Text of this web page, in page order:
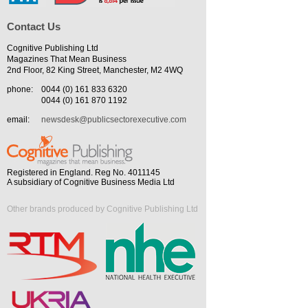
Contact Us
Cognitive Publishing Ltd
Magazines That Mean Business
2nd Floor, 82 King Street, Manchester, M2 4WQ
phone:
0044 (0) 161 833 6320
0044 (0) 161 870 1192
email:
newsdesk@publicsectorexecutive.com
Registered in England. Reg No. 4011145
A subsidiary of Cognitive Business Media Ltd
Other brands produced by Cognitive Publishing Ltd